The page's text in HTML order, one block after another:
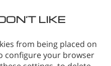
LIKE
from being placed on
configure your browser